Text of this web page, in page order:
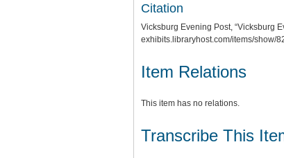
Citation
Vicksburg Evening Post, “Vicksburg
exhibits.libraryhost.com/items/show/
Item Relations
This item has no relations.
Transcribe This